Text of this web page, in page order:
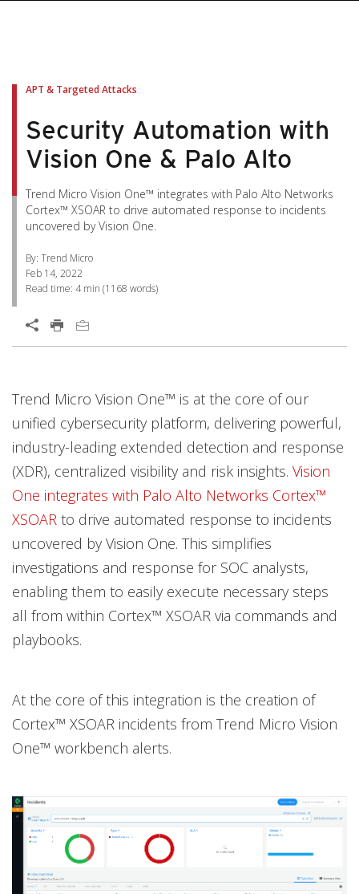
APT & Targeted Attacks
Security Automation with
Vision One & Palo Alto
Trend Micro Vision One™ integrates with Palo Alto Networks
Cortex™ XSOAR to drive automated response to incidents
uncovered by Vision One.
By: Trend Micro
Feb 14, 2022
Read time: 4 min (1168 words)
Open On A New Tab
Trend Micro Vision One™ is at the core of our
unified cybersecurity platform, delivering powerful,
industry-leading extended detection and response
(XDR), centralized visibility and risk insights. Vision
One integrates with Palo Alto Networks Cortex™
XSOAR
Open On A New Tab
to drive automated response to incidents
uncovered by Vision One. This simplifies
investigations and response for SOC analysts,
enabling them to easily execute necessary steps
all from within Cortex™ XSOAR via commands and
playbooks.
At the core of this integration is the creation of
Cortex™ XSOAR incidents from Trend Micro Vision
One™ workbench alerts.
Open On A New Tab
Open On A New Tab